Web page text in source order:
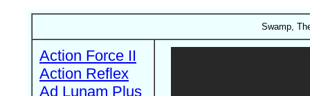
Swamp,
Action Force II
Action Reflex
Ad Lunam Plus